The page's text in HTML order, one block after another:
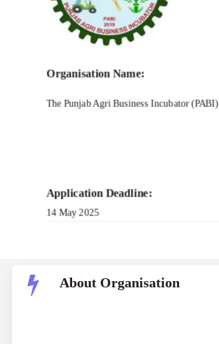
Organisation Name:
The Punjab Agri Business Incubator (PABI)
Application Deadline:
14 May 2025
About Organisation